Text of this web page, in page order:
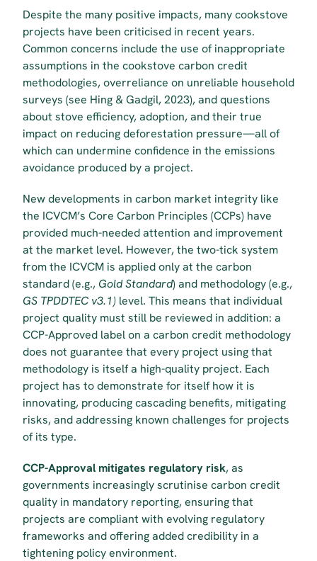
Despite the many positive impacts, many cookstove
projects have been criticised in recent years.
Common concerns include the use of inappropriate
assumptions in the cookstove carbon credit
methodologies, overreliance on unreliable household
surveys (see Hing & Gadgil, 2023), and questions
about stove efficiency, adoption, and their true
impact on reducing deforestation pressure—all of
which can undermine confidence in the emissions
avoidance produced by a project.
New developments in carbon market integrity like
the ICVCM’s Core Carbon Principles (CCPs) have
provided much-needed attention and improvement
at the market level. However, the two-tick system
from the ICVCM is applied only at the carbon
standard (e.g., Gold Standard) and methodology (e.g.,
GS TPDDTEC v3.1) level. This means that individual
project quality must still be reviewed in addition: a
CCP-Approved label on a carbon credit methodology
does not guarantee that every project using that
methodology is itself a high-quality project. Each
project has to demonstrate for itself how it is
innovating, producing cascading benefits, mitigating
risks, and addressing known challenges for projects
of its type.
CCP-Approval mitigates regulatory risk, as
governments increasingly scrutinise carbon credit
quality in mandatory reporting, ensuring that
projects are compliant with evolving regulatory
frameworks and offering added credibility in a
tightening policy environment.